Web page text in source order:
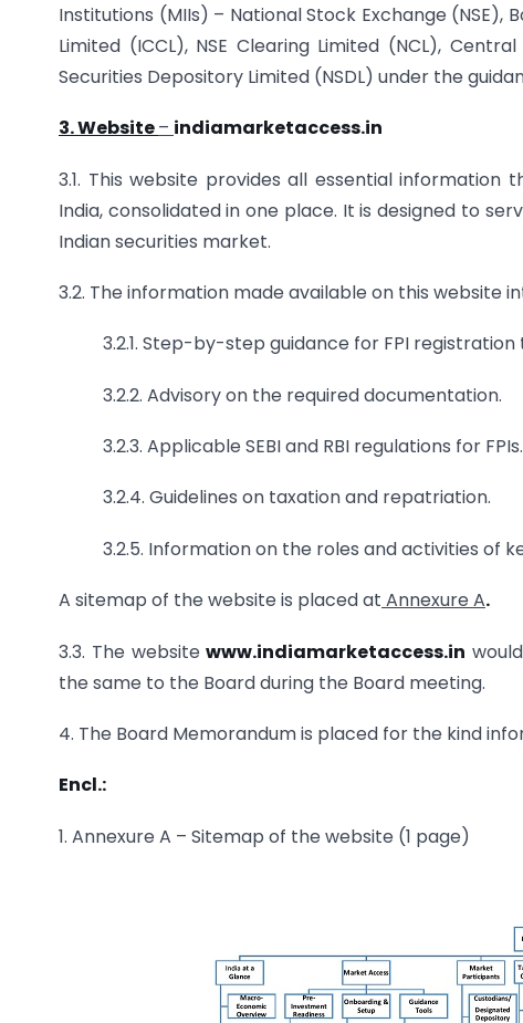
Institutions (MIIs) – National Stock Exchange (NSE),
Limited (ICCL), NSE Clearing Limited (NCL),
Securities Depository Limited (NSDL) under the
3. Website– indiamarketaccess.in
3.1. This website provides all essential
India, consolidated in one place. It is designed to
Indian securities market.
3.2. The information made available on this website
3.2.1. Step-by-step guidance for FPI
3.2.2. Advisory on the required documentation.
3.2.3. Applicable SEBI and RBI regulations for FPIs.
3.2.4. Guidelines on taxation and repatriation.
3.2.5. Information on the roles and activities of
A sitemap of the website is placed at Annexure A.
3.3. The websitewww.indiamarketaccess.in
the same to the Board during the Board meeting.
4. The Board Memorandum is placed for the kind
Encl.:
1. Annexure A – Sitemap of the website (1 page)